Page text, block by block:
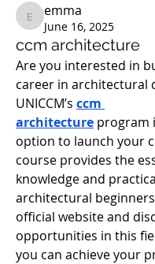
emma
emma
June 16, 2025
ccm architecture
Are you interested in
career in architectural
UNICCM’s ccm
architecture program
option to launch your
course provides the
knowledge and
architectural
official website and
opportunities in this
you can achieve your